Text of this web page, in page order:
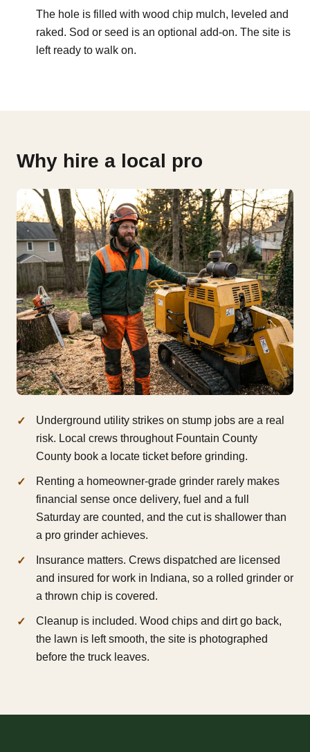
The hole is filled with wood chip mulch, leveled and
raked. Sod or seed is an optional add-on. The site is
left ready to walk on.
Why hire a local pro
Underground utility strikes on stump jobs are a real
risk. Local crews throughout Fountain County
County book a locate ticket before grinding.
Renting a homeowner-grade grinder rarely makes
financial sense once delivery, fuel and a full
Saturday are counted, and the cut is shallower than
a pro grinder achieves.
Insurance matters. Crews dispatched are licensed
and insured for work in Indiana, so a rolled grinder or
a thrown chip is covered.
Cleanup is included. Wood chips and dirt go back,
the lawn is left smooth, the site is photographed
before the truck leaves.